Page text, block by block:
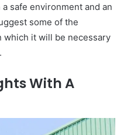
safe environment and an
some of the
which it will be necessary
With A